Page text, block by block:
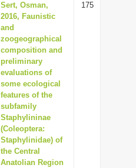
i
g
a
t
i
o
n
Sert, Osman,
2016, Faunistic
and
zoogeographical
composition and
preliminary
evaluations of
some ecological
features of the
subfamily
Staphylininae
(Coleoptera:
Staphylinidae) of
the Central
Anatolian Region
175